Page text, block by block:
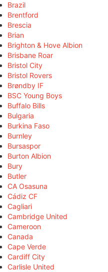
Brazil
Brentford
Brescia
Brian
Brighton & Hove Albion
Brisbane Roar
Bristol City
Bristol Rovers
Brøndby IF
BSC Young Boys
Buffalo Bills
Bulgaria
Burkina Faso
Burnley
Bursaspor
Burton Albion
Bury
Butler
CA Osasuna
Cádiz CF
Cagliari
Cambridge United
Cameroon
Canada
Cape Verde
Cardiff City
Carlisle United